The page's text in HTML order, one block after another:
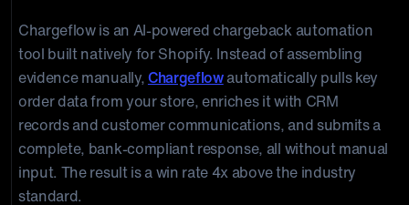
Chargeflow is an AI-powered chargeback automation
tool built natively for Shopify. Instead of assembling
evidence manually,Chargeflowautomatically pulls key
order data from your store, enriches it with CRM
records and customer communications, and submits a
complete, bank-compliant response, all without manual
input. The result is a win rate 4x above the industry
standard.